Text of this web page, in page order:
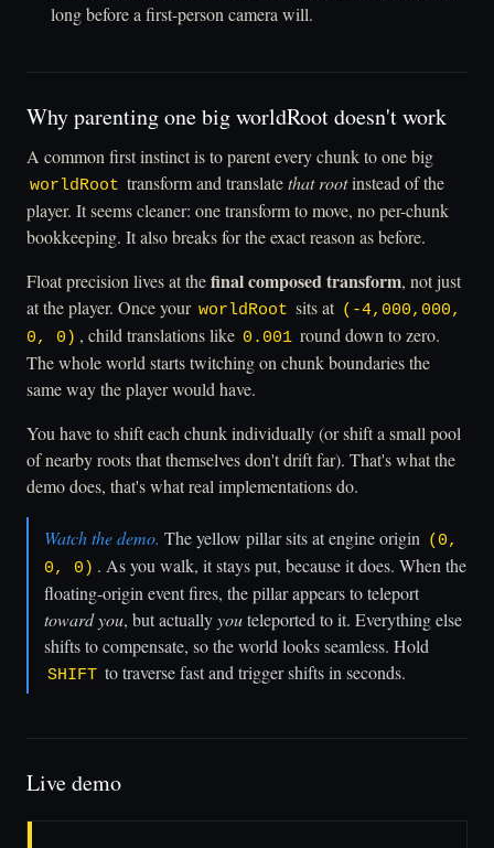
long before a first-person camera will.
Why parenting one big worldRoot doesn't work
A common first instinct is to parent every chunk to one big
worldRoot transform and translatethat rootinstead of the
player. It seems cleaner: one transform to move, no per-chunk
bookkeeping. It also breaks for the exact reason as before.
Float precision lives at thefinal composed transform, not just
at the player. Once your worldRoot sits at (-4,000,000,
0, 0) , child translations like 0.001 round down to zero.
The whole world starts twitching on chunk boundaries the
same way the player would have.
You have to shift each chunk individually (or shift a small pool
of nearby roots that themselves don't drift far). That's what the
demo does, that's what real implementations do.
Watch the demo. The yellow pillar sits at engine origin
(0,
0, 0) . As you walk, it stays put, because it does. When the
floating-origin event fires, the pillar appears to teleport
toward you, but actuallyyouteleported to it. Everything else
shifts to compensate, so the world looks seamless. Hold
SHIFT to traverse fast and trigger shifts in seconds.
Live demo